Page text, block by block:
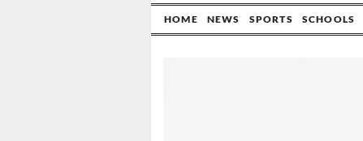
HOME NEWS SPORTS SCHOOLS